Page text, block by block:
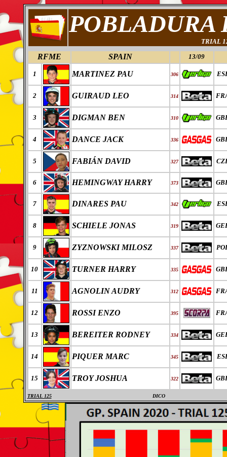
POBLADURA
TRIAL
RFME SPAIN 13/09
1 MARTINEZ PAU 306
2 GUIRAUD LEO 314
3 DIGMAN BEN 310
4 DANCE JACK 336
5 FABIÁN DAVID 327
6 HEMINGWAY HARRY 373
7 DINARES PAU 342
8 SCHIELE JONAS 319
9 ZYZNOWSKI MILOSZ 337
10 TURNER HARRY 335
11 AGNOLIN AUDRY 312
12 ROSSI ENZO 395
13 BEREITER RODNEY 334
14 PIQUER MARC 345
15 TROY JOSHUA 322
TRIAL 125 DICO